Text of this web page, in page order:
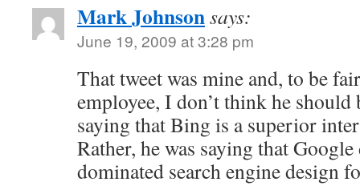
Mark Johnsonsays:
June 19, 2009 at 3:28 pm
That tweet was mine and, to be
employee, I don’t think he should
saying that Bing is a superior
Rather, he was saying that Google
dominated search engine design